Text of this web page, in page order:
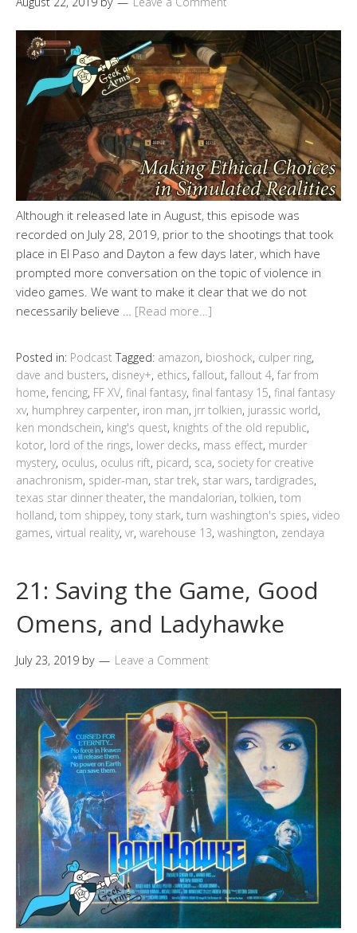
Although it released late in August, this episode was
recorded on July 28, 2019, prior to the shootings that took
place in El Paso and Dayton a few days later, which have
prompted more conversation on the topic of violence in
video games. We want to make it clear that we do not
necessarily believe … [Read more…]
Posted in: Podcast Tagged: amazon, bioshock, culper ring,
dave and busters, disney+, ethics, fallout, fallout 4, far from
home, fencing, FF XV, final fantasy, final fantasy 15, final fantasy
xv, humphrey carpenter, iron man, jrr tolkien, jurassic world,
ken mondschein, king's quest, knights of the old republic,
kotor, lord of the rings, lower decks, mass effect, murder
mystery, oculus, oculus rift, picard, sca, society for creative
anachronism, spider-man, star trek, star wars, tardigrades,
texas star dinner theater, the mandalorian, tolkien, tom
holland, tom shippey, tony stark, turn washington's spies, video
games, virtual reality, vr, warehouse 13, washington, zendaya
21: Saving the Game, Good
Omens, and Ladyhawke
July 23, 2019 by Leave a Comment